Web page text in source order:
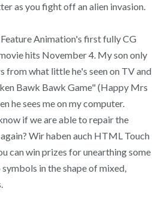
as you fight off an alien invasion.
Animation's first fully CG
hits November 4. My son only
from what little he's seen on TV and
Bawk Bawk Game" (Happy Mrs
he sees me on my computer.
if we are able to repair the
Wir haben auch HTML Touch
can win prizes for unearthing some
in the shape of mixed,